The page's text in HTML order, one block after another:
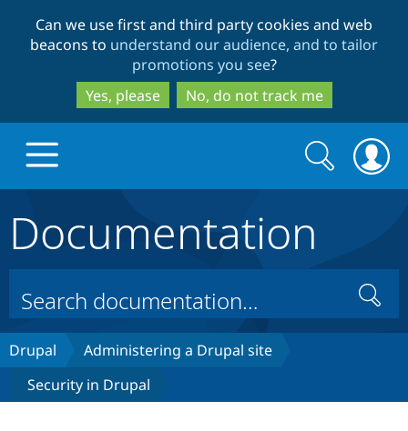
to
main
content
to
search
Can we use first and third party cookies and web
beacons to understand our audience, and to tailor
promotions you see?
Yes, please
No, do not track me
Drupal Core
Drupal CMS
Build with Drupal
Download
Partners & Services
Search
form
Search
Documentation
Search
Drupal
Administering a Drupal site
Security in Drupal